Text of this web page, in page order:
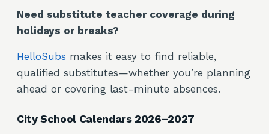
Need substitute teacher coverage during
holidays or breaks?
HelloSubs makes it easy to find reliable,
qualified substitutes—whether you’re planning
ahead or covering last-minute absences.
City School Calendars 2026–2027